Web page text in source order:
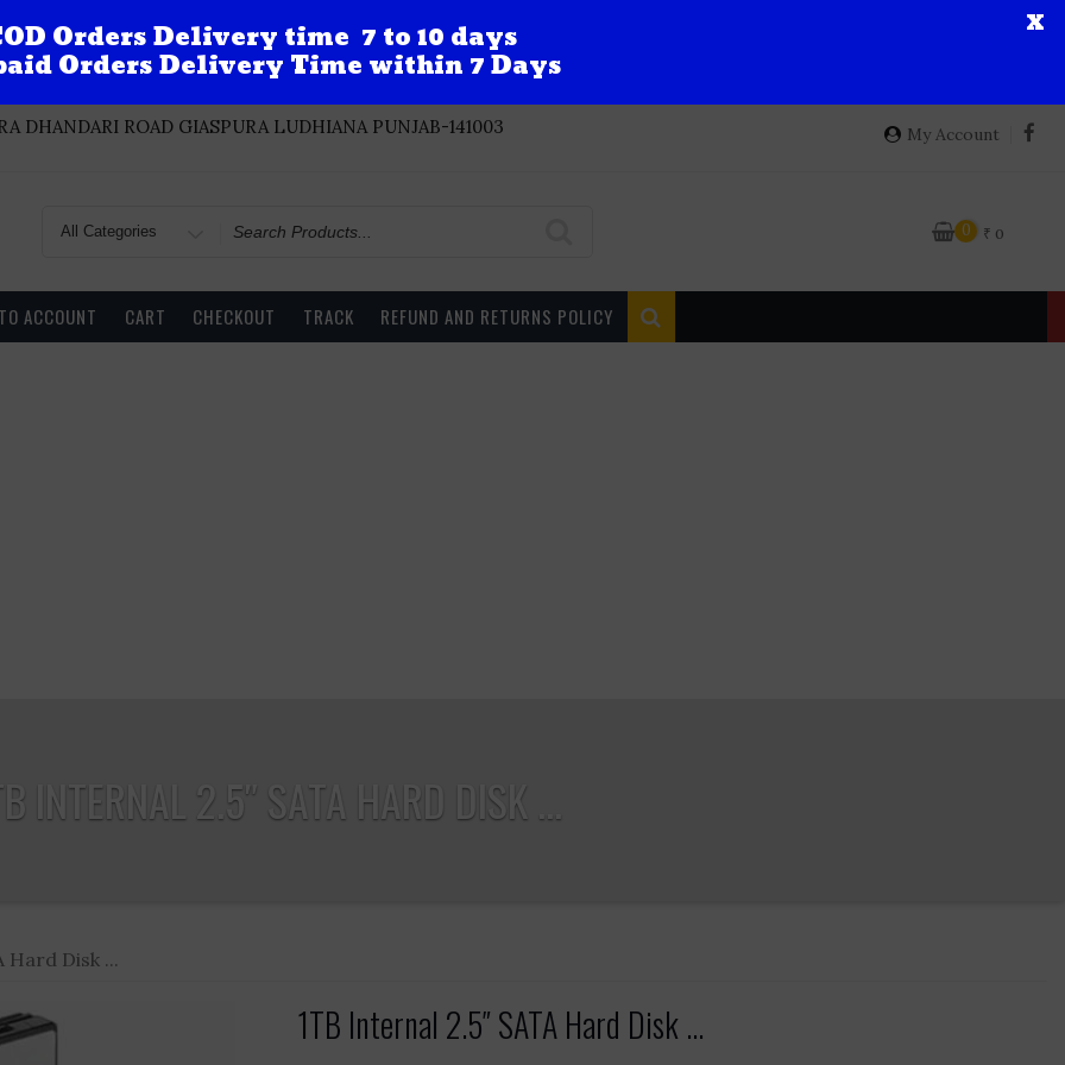
DHANDARI ROAD GIASPURA LUDHIANA PUNJAB-141003
My Account
for
0 ₹ 0
ACCOUNT CART CHECKOUT TRACK REFUND AND RETURNS POLICY
INTERNAL 2.5″ SATA HARD DISK ...
Hard Disk ...
1TB Internal 2.5″ SATA Hard Disk ...
Orders Delivery time 7 to 10 days
Orders Delivery Time within 7 Days
X